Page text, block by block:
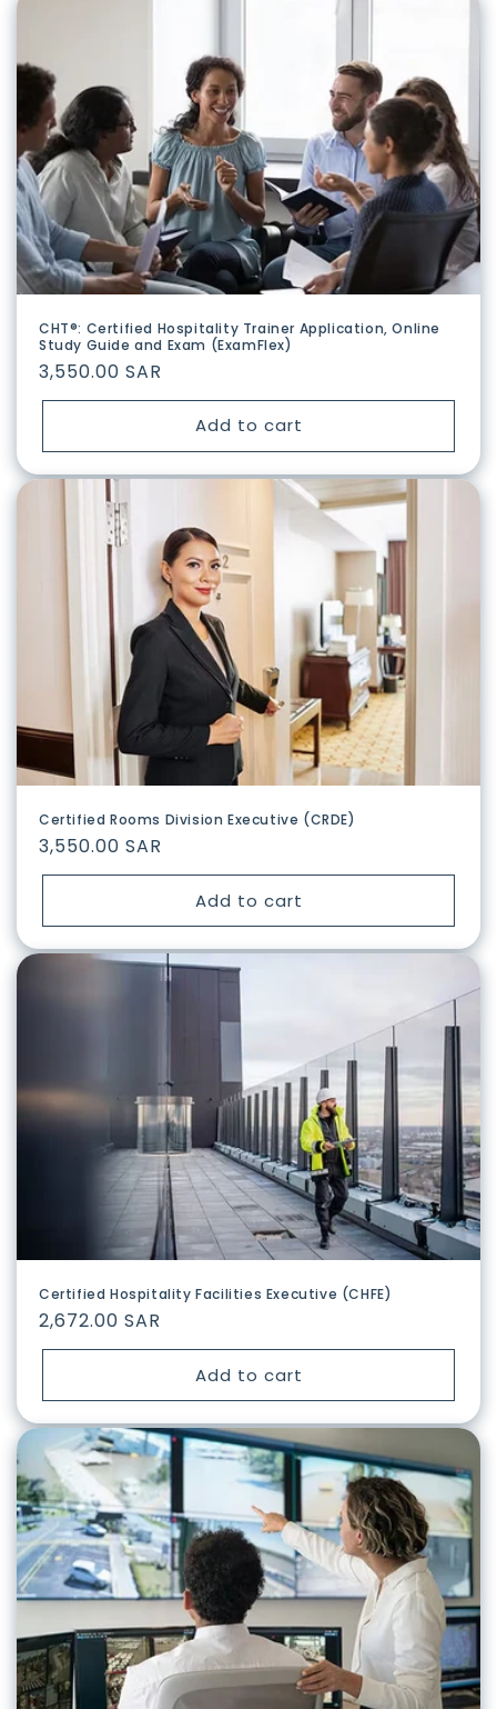
CHT®: Certified Hospitality Trainer Application, Online
Study Guide and Exam (ExamFlex)
Regular
price
3,550.00 SAR
Add to cart
Certified Rooms Division Executive (CRDE)
Regular
price
3,550.00 SAR
Add to cart
Certified Hospitality Facilities Executive (CHFE)
Regular
price
2,672.00 SAR
Add to cart